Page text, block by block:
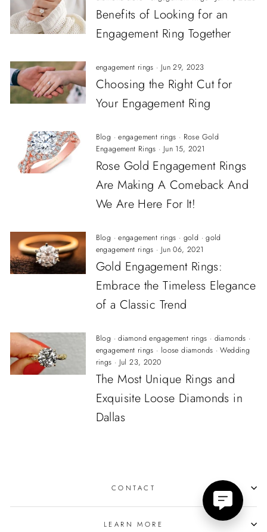
Benefits of Looking for an
Engagement Ring Together
engagement rings · Jun 29, 2023
Choosing the Right Cut for
Your Engagement Ring
Blog ·engagement rings · Rose Gold
Engagement Rings · Jun 15, 2021
Rose Gold Engagement Rings
Are Making A Comeback And
We Are Here For It!
Blog ·engagement rings · gold ·gold
engagement rings · Jun 06, 2021
Gold Engagement Rings:
Embrace the Timeless Elegance
of a Classic Trend
Blog ·diamond engagement rings · diamonds ·
engagement rings · loose diamonds ·Wedding
rings · Jul 23, 2020
The Most Unique Rings and
Exquisite Loose Diamonds in
Dallas
CONTACT
LEARN MORE